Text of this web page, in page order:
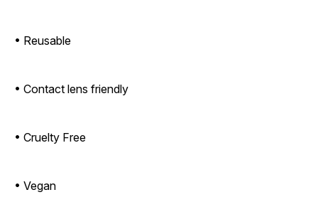
• Reusable
• Contact lens friendly
• Cruelty Free
• Vegan